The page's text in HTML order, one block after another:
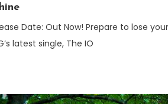
Date: Out Now! Prepare to lose
latest single, The IO